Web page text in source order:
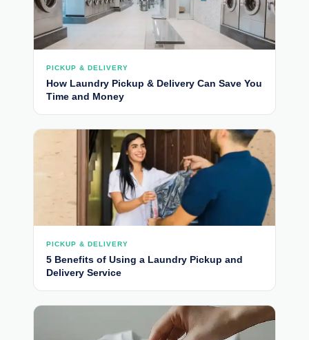
PICKUP & DELIVERY
How Laundry Pickup & Delivery Can Save You
Time and Money
PICKUP & DELIVERY
5 Benefits of Using a Laundry Pickup and
Delivery Service